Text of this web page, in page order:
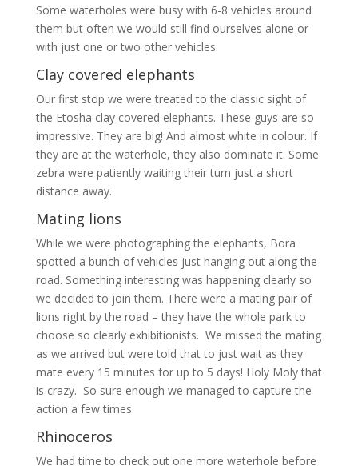
Some waterholes were busy with 6-8 vehicles around
them but often we would still find ourselves alone or
with just one or two other vehicles.
Clay covered elephants
Our first stop we were treated to the classic sight of
the Etosha clay covered elephants. These guys are so
impressive. They are big! And almost white in colour. If
they are at the waterhole, they also dominate it. Some
zebra were patiently waiting their turn just a short
distance away.
Mating lions
While we were photographing the elephants, Bora
spotted a bunch of vehicles just hanging out along the
road. Something interesting was happening clearly so
we decided to join them. There were a mating pair of
lions right by the road – they have the whole park to
choose so clearly exhibitionists. We missed the mating
as we arrived but were told that to just wait as they
mate every 15 minutes for up to 5 days! Holy Moly that
is crazy. So sure enough we managed to capture the
action a few times.
Rhinoceros
We had time to check out one more waterhole before